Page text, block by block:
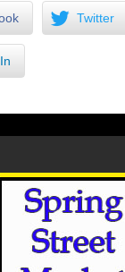
Twitter